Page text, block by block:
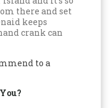
there and set
keeps
crank can
to a